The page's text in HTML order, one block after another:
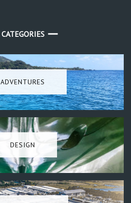
CATEGORIES
ADVENTURES
DESIGN